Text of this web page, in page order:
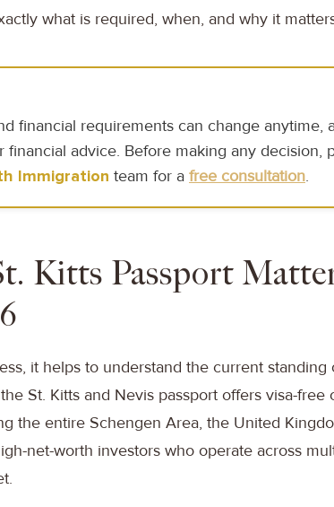
what is required, when, and why it
financial requirements can change anytime,
financial advice. Before making any decision,
Immigration team for a free consultation.
Kitts Passport
it helps to understand the current
St. Kitts and Nevis passport offers visa-free
the entire Schengen Area, the United
net-worth investors who operate across